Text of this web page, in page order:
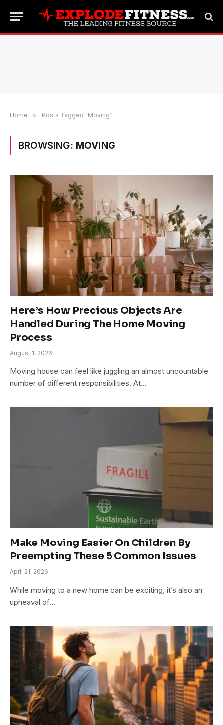
Home » Posts Tagged "Moving"
BROWSING: MOVING
Here’s How Precious Objects Are
Handled During The Home Moving
Process
August 1, 2026
Moving house can feel like juggling an almost uncountable
number of different responsibilities. At…
Make Moving Easier On Children By
Preempting These 5 Common Issues
April 21, 2026
While moving to a new home can be exciting, it’s also an
upheaval of…